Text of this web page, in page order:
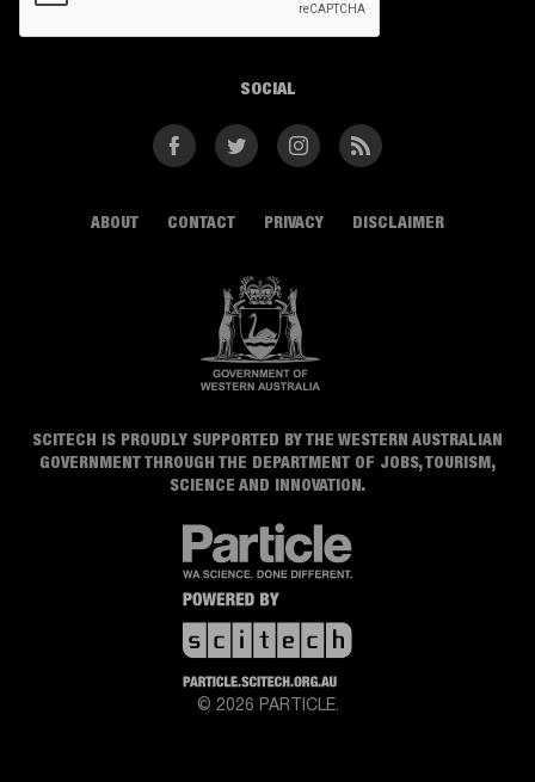
© 2026 PARTICLE.
ABOUT CONTACT PRIVACY DISCLAIMER
SCITECH IS PROUDLY SUPPORTED BY THE WESTERN AUSTRALIAN
GOVERNMENT THROUGH THE DEPARTMENT OF JOBS, TOURISM,
SCIENCE AND INNOVATION.
SOCIAL
FacebookTwitter Instagram RSS